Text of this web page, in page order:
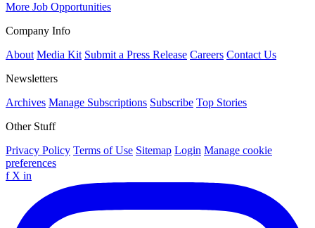
More Job Opportunities
Company Info
About Media Kit Submit a Press Release Careers Contact Us
Newsletters
Archives Manage Subscriptions Subscribe Top Stories
Other Stuff
Privacy Policy Terms of Use Sitemap Login Manage cookie
preferences
f X in